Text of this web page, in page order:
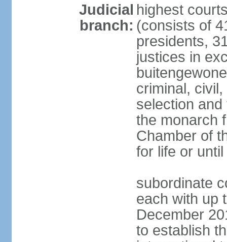
Judicial
branch:
highest
(consists of
presidents,
justices in
criminal,
selection
the monarch
Chamber of
for life or
subordinate
each with up
December
to establish